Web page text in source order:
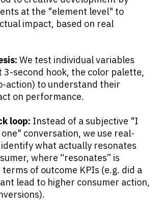
at the "element level" to
impact, based on real
We test individual variables
3-second hook, the color palette,
action) to understand their
on performance.
loop: Instead of a subjective "I
conversation, we use real-
what actually resonates
where “resonates” is
of outcome KPIs (e.g. did a
lead to higher consumer action,